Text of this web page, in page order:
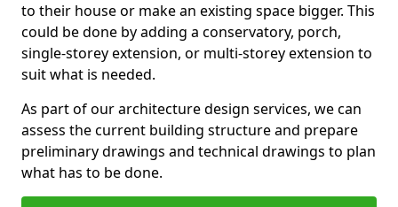
to their house or make an existing space bigger. This
could be done by adding a conservatory, porch,
single-storey extension, or multi-storey extension to
suit what is needed.
As part of our architecture design services, we can
assess the current building structure and prepare
preliminary drawings and technical drawings to plan
what has to be done.